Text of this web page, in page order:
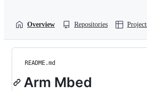
Overview Repositories
README.md
Arm Mbed